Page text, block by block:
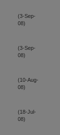
(3-Sep-
08)
(3-Sep-
08)
(10-Aug-
08)
(18-Jul-
08)